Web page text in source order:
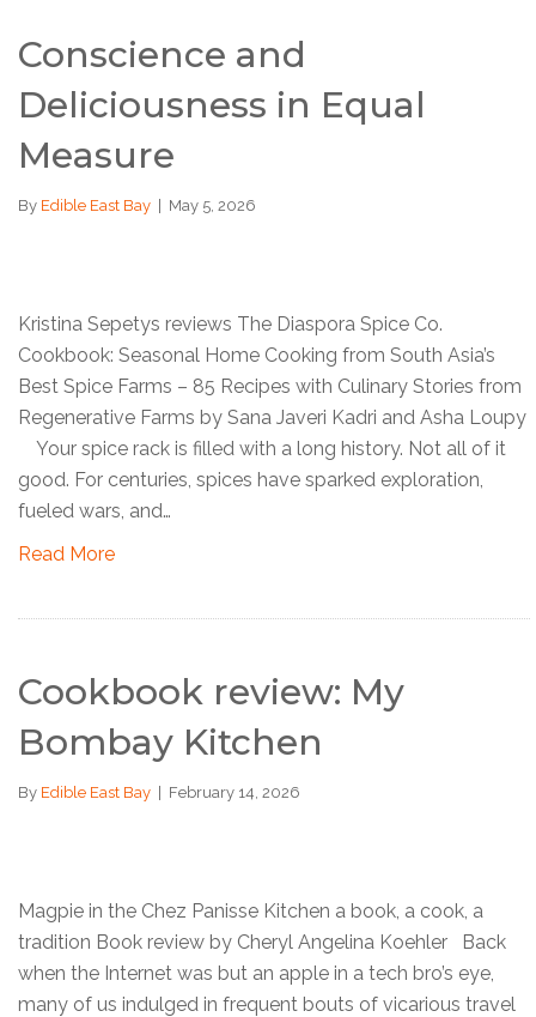
Conscience and
Deliciousness in Equal
Measure
By Edible East Bay May 5, 2026
Kristina Sepetys reviews The Diaspora Spice Co.
Cookbook: Seasonal Home Cooking from South Asia’s
Best Spice Farms – 85 Recipes with Culinary Stories from
Regenerative Farms by Sana Javeri Kadri and Asha Loupy
Your spice rack is filled with a long history. Not all of it
good. For centuries, spices have sparked exploration,
fueled wars, and…
Read More
Cookbook review: My
Bombay Kitchen
By Edible East Bay February 14, 2026
Magpie in the Chez Panisse Kitchen a book, a cook, a
tradition Book review by Cheryl Angelina Koehler Back
when the Internet was but an apple in a tech bro’s eye,
many of us indulged in frequent bouts of vicarious travel